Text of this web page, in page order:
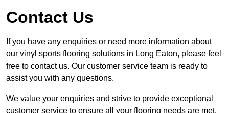
Contact Us
If you have any enquiries or need more information about
our vinyl sports flooring solutions in Long Eaton, please feel
free to contact us. Our customer service team is ready to
assist you with any questions.
We value your enquiries and strive to provide exceptional
customer service to ensure all your flooring needs are met.